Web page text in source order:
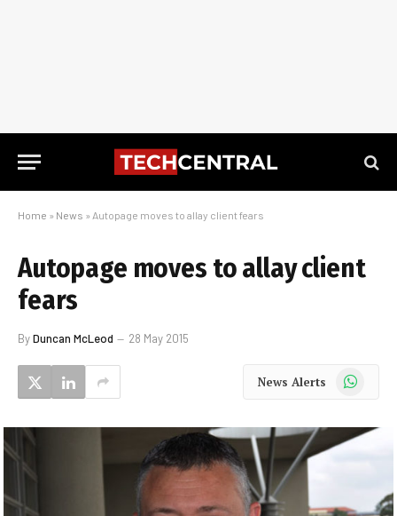
Home » News » Autopage moves to allay client fears
Autopage moves to allay client
fears
ByDuncan McLeod 28 May 2015
News Alerts WhatsApp